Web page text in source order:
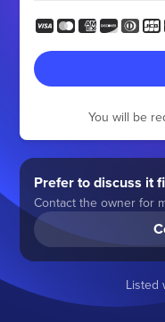
You will be
Prefer to discuss it
Contact the owner for
Listed